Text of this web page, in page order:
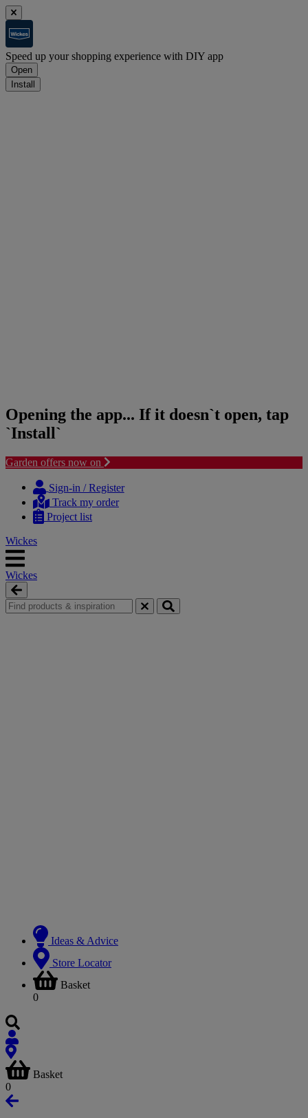
Speed up your shopping experience with DIY app
Open
Install
Opening the app... If it doesn`t open, tap
`Install`
Garden offers now on
content
navigation
Sign-in / Register
Track my order
Project list
Wickes
Wickes
Ideas & Advice
Store Locator
Basket
0
Basket
0